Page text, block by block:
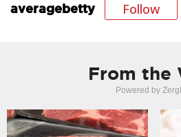
averagebetty Follow
From the
Powered by